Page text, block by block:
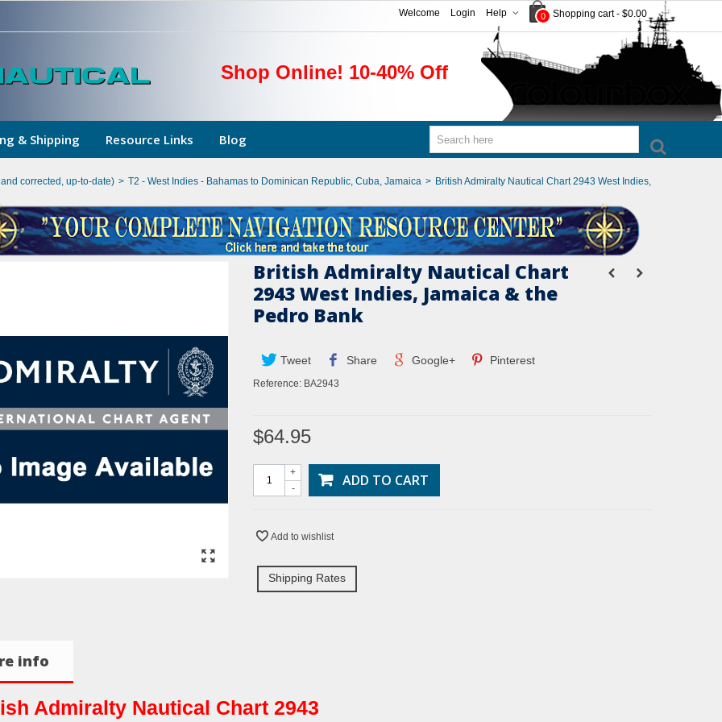
0 Shopping cart - $0.00
Help
Login
Welcome
Shop Online! 10-40% Off
& Shipping Resource Links Blog
corrected, up-to-date) > T2 - West Indies - Bahamas to Dominican Republic, Cuba, Jamaica > British Admiralty Nautical Chart 2943 West Indies,
British Admiralty Nautical Chart
2943 West Indies, Jamaica & the
Pedro Bank
Tweet Share Google+ Pinterest
Reference: BA2943
$64.95
-
+ ADD TO CART
Add to wishlist
Shipping Rates
info
Admiralty Nautical Chart 2943